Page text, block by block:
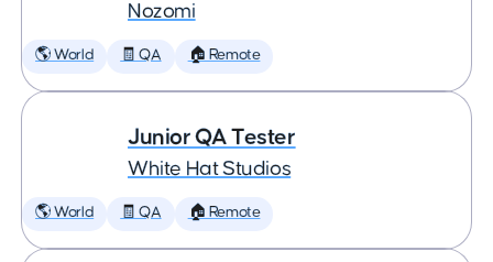
Nozomi
🌎 World 🧾 QA 🏠 Remote
Junior QA Tester
White Hat Studios
🌎 World 🧾 QA 🏠 Remote